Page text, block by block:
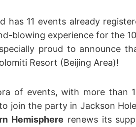
has 11 events already
blowing experience for the
proud to announce
Resort (Beijing Area)!
of events, with more than
join the party in Jackson
Hemisphere renews its